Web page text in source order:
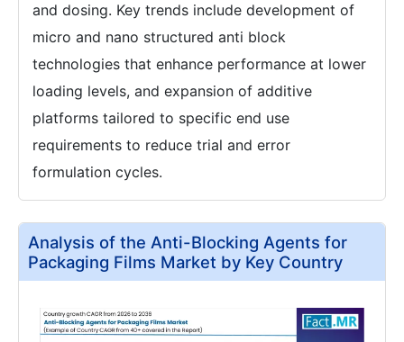
and dosing. Key trends include development of
micro and nano structured anti block
technologies that enhance performance at lower
loading levels, and expansion of additive
platforms tailored to specific end use
requirements to reduce trial and error
formulation cycles.
Analysis of the Anti-Blocking Agents for
Packaging Films Market by Key Country